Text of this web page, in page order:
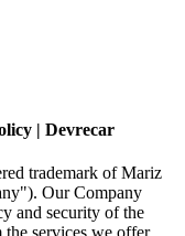
| Devrecar
trademark of Mariz
Our Company
and security of the